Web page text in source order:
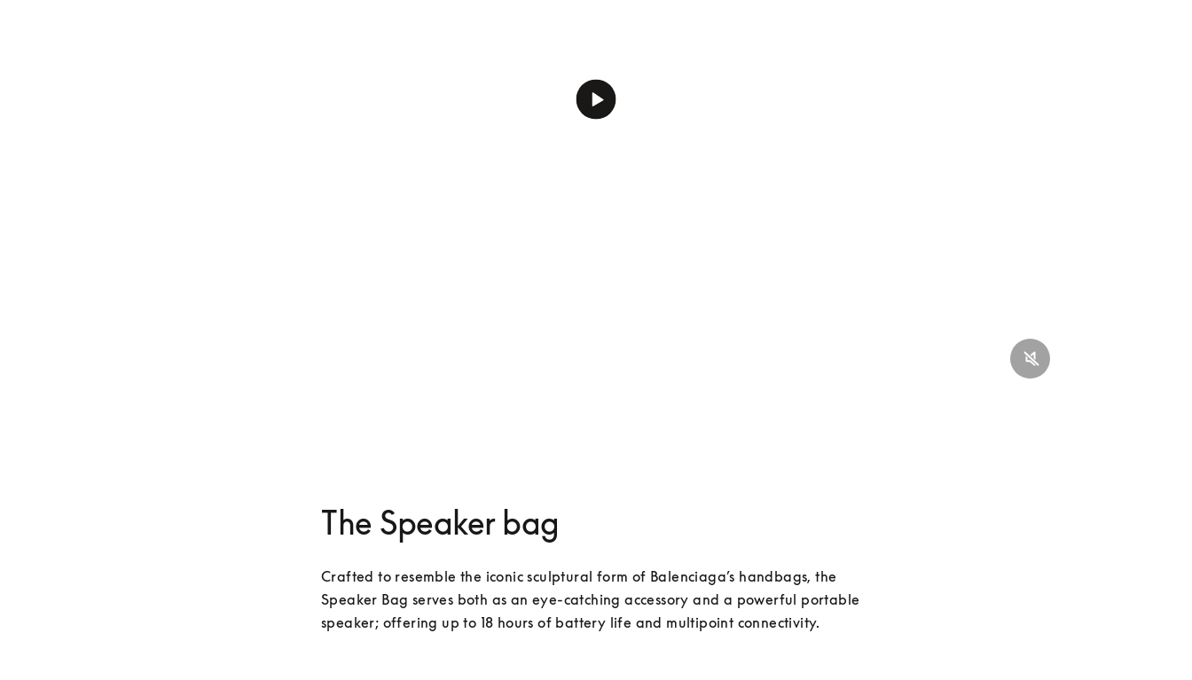
The Speaker bag
Crafted to resemble the iconic sculptural form of Balenciaga’s handbags, the
Speaker Bag serves both as an eye-catching accessory and a powerful portable
speaker; offering up to 18 hours of battery life and multipoint connectivity.